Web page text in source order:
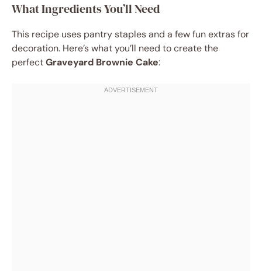
What Ingredients You’ll Need
This recipe uses pantry staples and a few fun extras for
decoration. Here’s what you’ll need to create the
perfectGraveyard Brownie Cake: